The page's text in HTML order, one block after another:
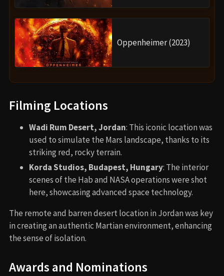
Oppenheimer (2023)
Filming Locations
Wadi Rum Desert, Jordan: This iconic location was
used to simulate the Mars landscape, thanks to its
striking red, rocky terrain.
Korda Studios, Budapest, Hungary: The interior
scenes of the Hab and NASA operations were shot
here, showcasing advanced space technology.
The remote and barren desert location in Jordan was key
in creating an authentic Martian environment, enhancing
the sense of isolation.
Awards and Nominations